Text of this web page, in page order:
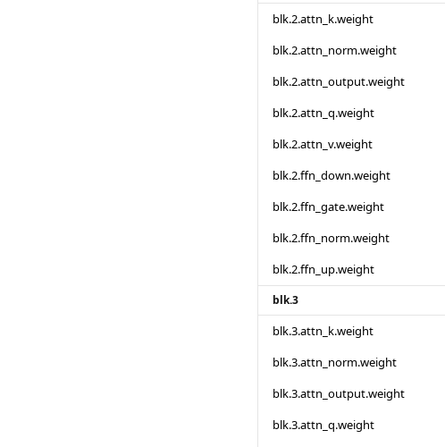
blk.2.attn_k.weight
blk.2.attn_norm.weight
blk.2.attn_output.weight
blk.2.attn_q.weight
blk.2.attn_v.weight
blk.2.ffn_down.weight
blk.2.ffn_gate.weight
blk.2.ffn_norm.weight
blk.2.ffn_up.weight
blk.3
blk.3.attn_k.weight
blk.3.attn_norm.weight
blk.3.attn_output.weight
blk.3.attn_q.weight